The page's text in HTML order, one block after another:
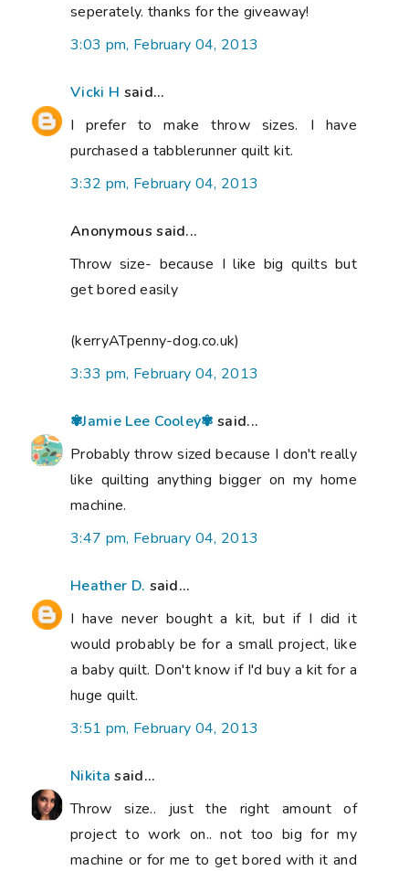
seperately. thanks for the giveaway!
3:03 pm, February 04, 2013
Vicki H said...
I prefer to make throw sizes. I have
purchased a tabblerunner quilt kit.
3:32 pm, February 04, 2013
Anonymous said...
Throw size- because I like big quilts but
get bored easily
(kerryATpenny-dog.co.uk)
3:33 pm, February 04, 2013
✾Jamie Lee Cooley✾ said...
Probably throw sized because I don't really
like quilting anything bigger on my home
machine.
3:47 pm, February 04, 2013
Heather D. said...
I have never bought a kit, but if I did it
would probably be for a small project, like
a baby quilt. Don't know if I'd buy a kit for a
huge quilt.
3:51 pm, February 04, 2013
Nikita said...
Throw size.. just the right amount of
project to work on.. not too big for my
machine or for me to get bored with it and